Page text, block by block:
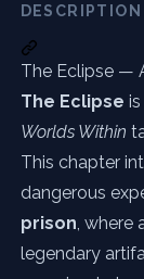
DESCRIPTION
The Eclipse —
The Eclipse
Worlds Within
This chapter
dangerous
prison, where
legendary